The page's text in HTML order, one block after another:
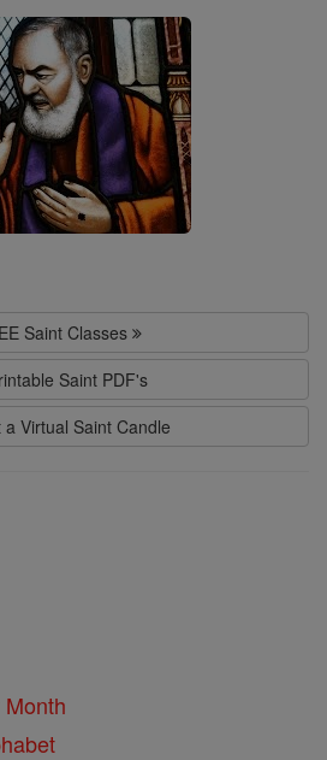
Saint Classes
Saint PDF's
a Virtual Saint Candle